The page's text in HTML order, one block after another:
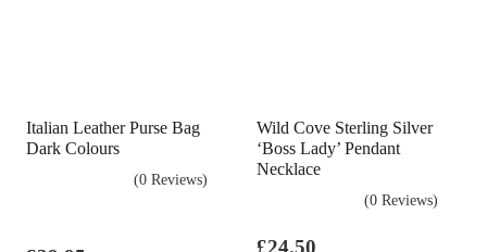
Italian Leather Purse Bag
Dark Colours
(0 Reviews)
Wild Cove Sterling Silver
‘Boss Lady’ Pendant
Necklace
(0 Reviews)
£24.50